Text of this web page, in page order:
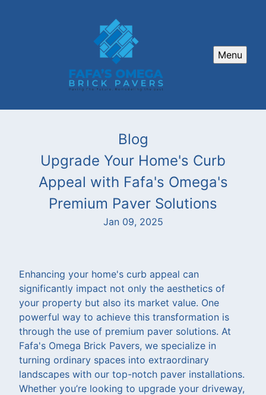
Menu
Blog
Upgrade Your Home's Curb
Appeal with Fafa's Omega's
Premium Paver Solutions
Jan 09, 2025
Enhancing your home's curb appeal can
significantly impact not only the aesthetics of
your property but also its market value. One
powerful way to achieve this transformation is
through the use of premium paver solutions. At
Fafa's Omega Brick Pavers, we specialize in
turning ordinary spaces into extraordinary
landscapes with our top-notch paver installations.
Whether you’re looking to upgrade your driveway,